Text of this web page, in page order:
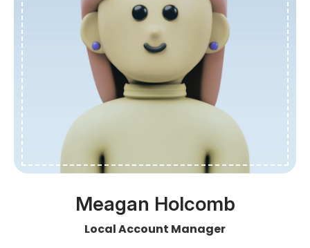
Meagan Holcomb
Local Account Manager